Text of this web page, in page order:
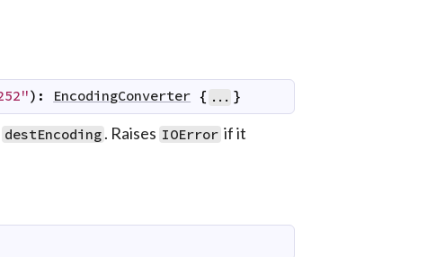
) : EncodingConverter { ... }
destEncoding . Raises IOError if it